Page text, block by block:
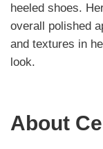
heeled shoes.
overall polished
and textures in
look.
About